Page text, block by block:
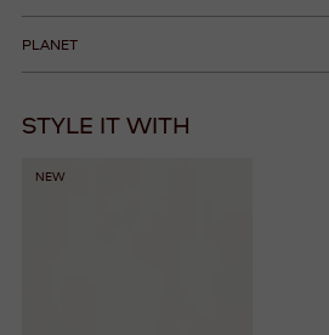
PLANET
STYLE IT WITH
NEW